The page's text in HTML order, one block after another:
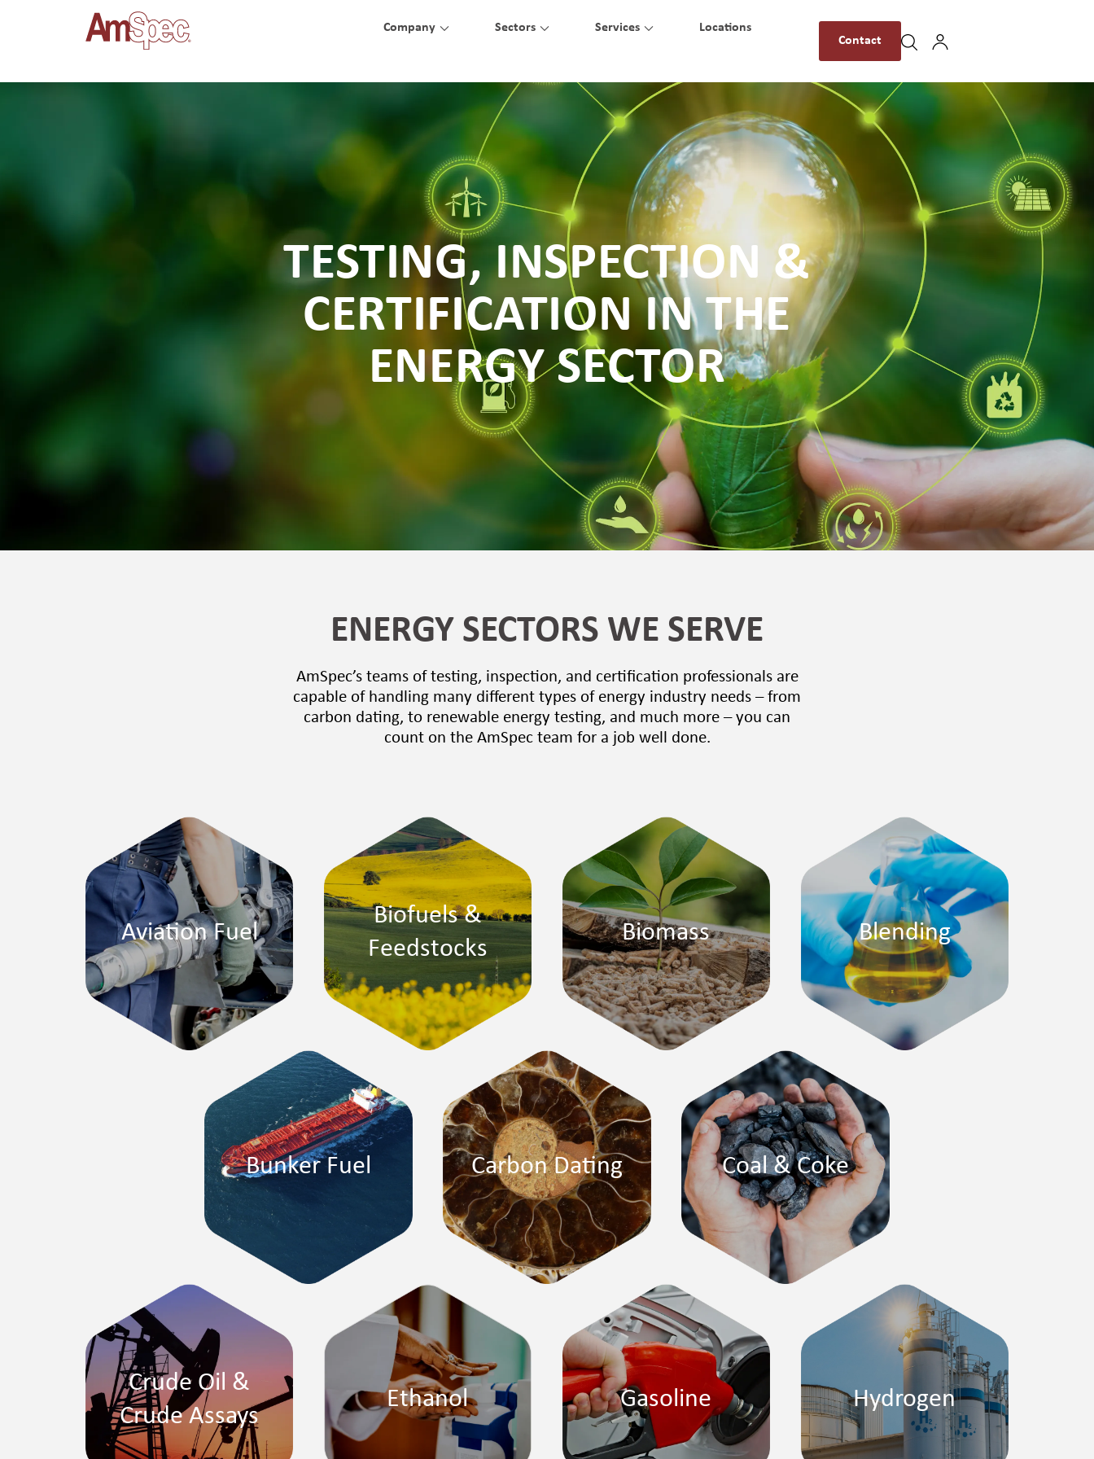
Company Sectors Services
Locations
Contact
TESTING, INSPECTION &
CERTIFICATION IN THE
ENERGY SECTOR
ENERGY SECTORS WE SERVE
AmSpec’s teams of testing, inspection, and certification professionals are
capable of handling many different types of energy industry needs – from
carbon dating, to renewable energy testing, and much more – you can
count on the AmSpec team for a job well done.
Aviation Fuel
Biofuels &
Feedstocks
Biomass Blending
Bunker Fuel Carbon Dating Coal & Coke
Crude Oil &
Crude Assays
Ethanol Gasoline Hydrogen